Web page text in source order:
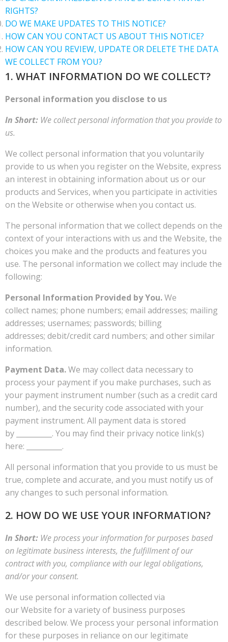
RIGHTS?
DO WE MAKE UPDATES TO THIS NOTICE?
HOW CAN YOU CONTACT US ABOUT THIS NOTICE?
HOW CAN YOU REVIEW, UPDATE OR DELETE THE DATA
WE COLLECT FROM YOU?
1. WHAT INFORMATION DO WE COLLECT?
Personal information you disclose to us
In Short: We collect personal information that you provide to
us.
We collect personal information that you voluntarily
provide to us when you register on the Website, express
an interest in obtaining information about us or our
products and Services, when you participate in activities
on the Website or otherwise when you contact us.
The personal information that we collect depends on the
context of your interactions with us and the Website, the
choices you make and the products and features you
use. The personal information we collect may include the
following:
Personal Information Provided by You.We
collect names; phone numbers; email addresses; mailing
addresses; usernames; passwords; billing
addresses; debit/credit card numbers; and other similar
information.
Payment Data.We may collect data necessary to
process your payment if you make purchases, such as
your payment instrument number (such as a credit card
number), and the security code associated with your
payment instrument. All payment data is stored
by __________. You may find their privacy notice link(s)
here: __________.
All personal information that you provide to us must be
true, complete and accurate, and you must notify us of
any changes to such personal information.
2. HOW DO WE USE YOUR INFORMATION?
In Short: We process your information for purposes based
on legitimate business interests, the fulfillment of our
contract with you, compliance with our legal obligations,
and/or your consent.
We use personal information collected via
our Website for a variety of business purposes
described below. We process your personal information
for these purposes in reliance on our legitimate